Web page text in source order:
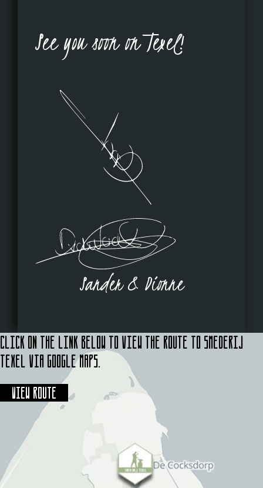
See you soon on Texel!
Sander & Dionne
Click on the link below to view the route to Smederij
Texel via Google Maps.
View route